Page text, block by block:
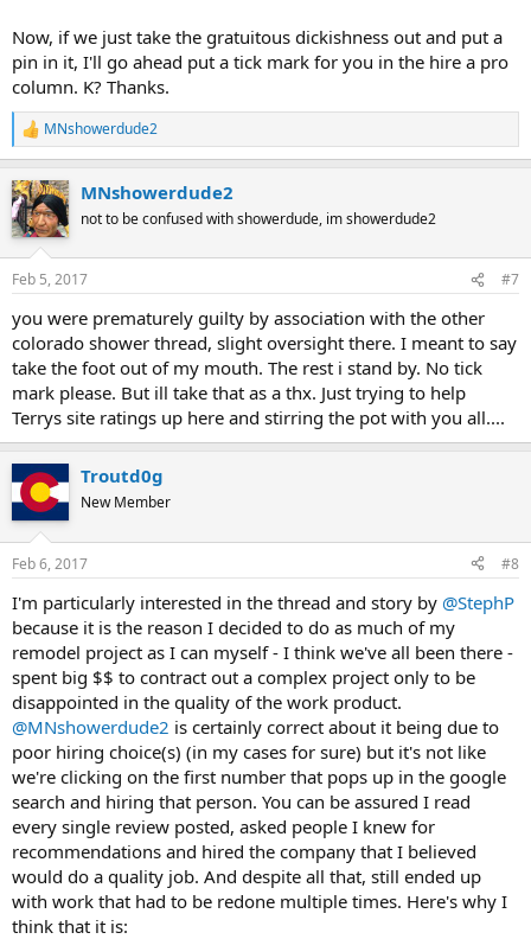
Now, if we just take the gratuitous dickishness out and put a
pin in it, I'll go ahead put a tick mark for you in the hire a pro
column. K? Thanks.
R
e
c
t
i
s
MNshowerdude2
MNshowerdude2
not to be confused with showerdude, im showerdude2
Feb 5, 2017 #7
you were prematurely guilty by association with the other
colorado shower thread, slight oversight there. I meant to say
take the foot out of my mouth. The rest i stand by. No tick
mark please. But ill take that as a thx. Just trying to help
Terrys site ratings up here and stirring the pot with you all....
Troutd0g
New Member
Feb 6, 2017 #8
I'm particularly interested in the thread and story by @StephP
because it is the reason I decided to do as much of my
remodel project as I can myself - I think we've all been there -
spent big $$ to contract out a complex project only to be
disappointed in the quality of the work product.
@MNshowerdude2 is certainly correct about it being due to
poor hiring choice(s) (in my cases for sure) but it's not like
we're clicking on the first number that pops up in the google
search and hiring that person. You can be assured I read
every single review posted, asked people I knew for
recommendations and hired the company that I believed
would do a quality job. And despite all that, still ended up
with work that had to be redone multiple times. Here's why I
think that it is: